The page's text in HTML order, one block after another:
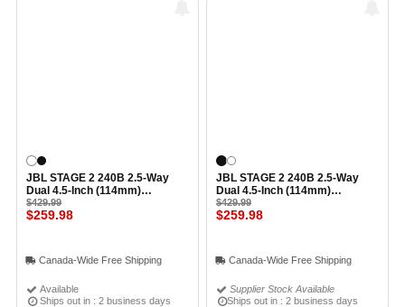
JBL STAGE 2 240B 2.5-Way
Dual 4.5-Inch (114mm)
Bookshelf Loudspeaker (Pair)
WHITE
Available
Ships out in : 2 business days
$429.99
$259.98
Canada-Wide Free Shipping
JBL STAGE 2 240B 2.5-Way
Dual 4.5-Inch (114mm)
Bookshelf Loudspeaker (Pair)
BLACK ESPRESSO
Supplier Stock Available
Ships out in : 2 business days
$429.99
$259.98
Canada-Wide Free Shipping